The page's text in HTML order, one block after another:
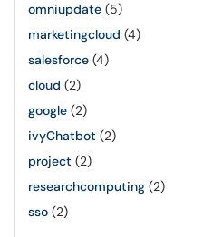
omniupdate (5)
marketingcloud (4)
salesforce (4)
cloud (2)
google (2)
ivyChatbot (2)
project (2)
researchcomputing (2)
sso (2)